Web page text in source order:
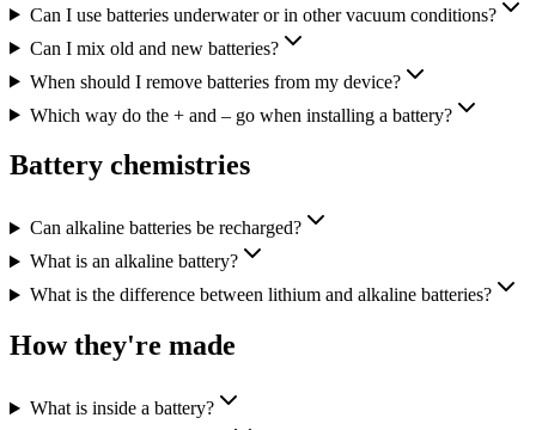
Can I use batteries underwater or in other vacuum conditions?
Can I mix old and new batteries?
When should I remove batteries from my device?
Which way do the + and – go when installing a battery?
Battery chemistries
Can alkaline batteries be recharged?
What is an alkaline battery?
What is the difference between lithium and alkaline batteries?
How they're made
What is inside a battery?